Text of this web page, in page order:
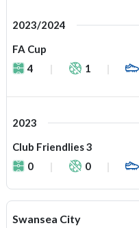
2023/2024
FA Cup
4
1
2023
Club Friendlies 3
0
0
Swansea City